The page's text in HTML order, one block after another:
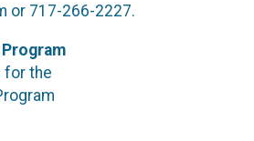
or 717-266-2227.
Program
for the